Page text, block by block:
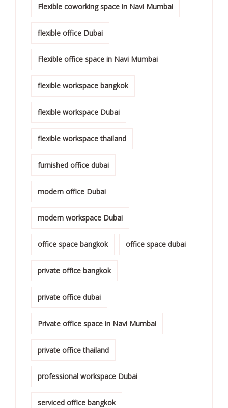
Flexible coworking space in Navi Mumbai
flexible office Dubai
Flexible office space in Navi Mumbai
flexible workspace bangkok
flexible workspace Dubai
flexible workspace thailand
furnished office dubai
modern office Dubai
modern workspace Dubai
office space bangkok office space dubai
private office bangkok
private office dubai
Private office space in Navi Mumbai
private office thailand
professional workspace Dubai
serviced office bangkok